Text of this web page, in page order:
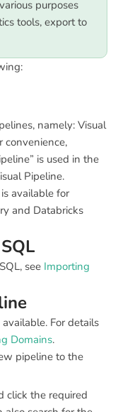
purposes
tools, export to
namely: Visual
convenience,
is used in the
Pipeline.
available for
and Databricks
see Importing
For details
Domains.
pipeline to the
click the required